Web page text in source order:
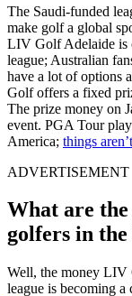
The Saudi-funded
make golf a global
LIV Golf Adelaide is
league; Australian
have a lot of options
Golf offers a fixed
The prize money on
event. PGA Tour
America; things
ADVERTISEMENT
What are
golfers in
Well, the money LIV
league is becoming